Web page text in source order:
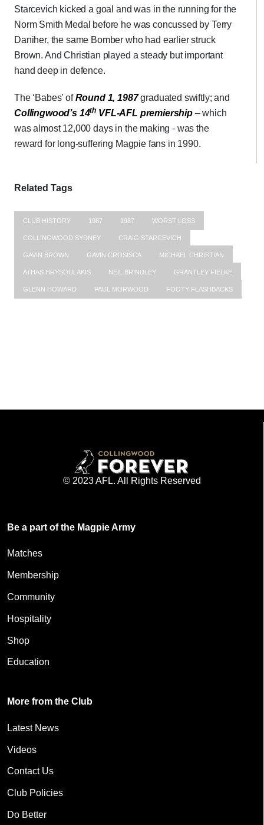
Starcevich kicked a goal and was in the running for the
Norm Smith Medal before he was concussed by Terry
Daniher, the same Bomber who had earlier struck
Brown. And Christian played a steady but important
hand deep in defence.
The ‘Babes’ ofRound 1, 1987graduated swiftly; and
Collingwood’s 14th VFL-AFL premiership– which
was almost 12,000 days in the making - was the
reward for long-suffering Magpie fans in 1990.
Related Tags
CLUB HISTORY 1987 1987 WORST LOSS
COLLINGWOOD SYDNEY CRAIG STARCEVICH
GAVIN BROWN GAVIN CROSISCA MICHAEL CHRISTIAN
ATHAS HRYSOULAKIS NEIL BRINDLEY GRANTLEY FIELKE
GLENN HOWARD PAUL MORWOOD FOOTY FLASHBACKS
© 2023 AFL. All Rights Reserved
Be a part of the Magpie Army
Matches
Membership
Community
Hospitality
Shop
Education
More from the Club
Latest News
Videos
Contact Us
Club Policies
Do Better